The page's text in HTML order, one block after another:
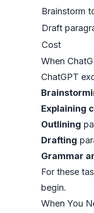
Brainstorm
Draft
Cost
When
ChatGPT
Explaining
Outlining
Drafting
Grammar
For these
begin.
When You